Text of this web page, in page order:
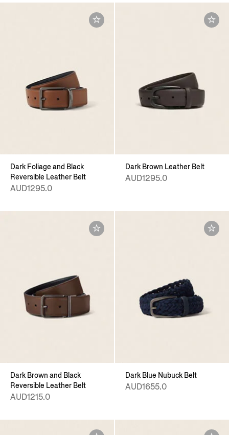
Dark Foliage and Black
Reversible Leather Belt
AUD1295.0
Dark Brown Leather Belt
AUD1295.0
Dark Brown and Black
Reversible Leather Belt
AUD1215.0
Dark Blue Nubuck Belt
AUD1655.0